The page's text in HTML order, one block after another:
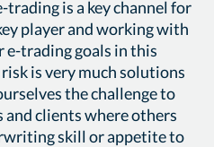
trading is a key channel for
player and working with
trading goals in this
is very much solutions
the challenge to
clients where others
skill or appetite to